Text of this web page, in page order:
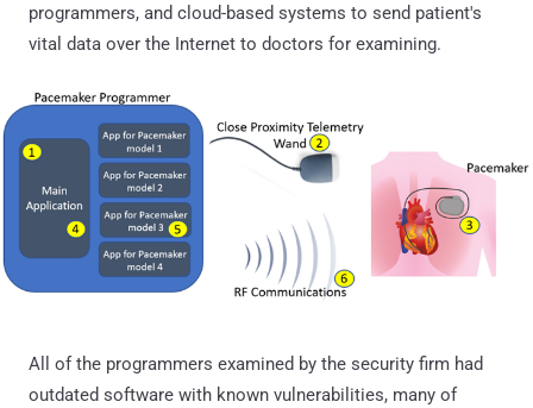
programmers, and cloud-based systems to send patient's
vital data over the Internet to doctors for examining.
All of the programmers examined by the security firm had
outdated software with known vulnerabilities, many of